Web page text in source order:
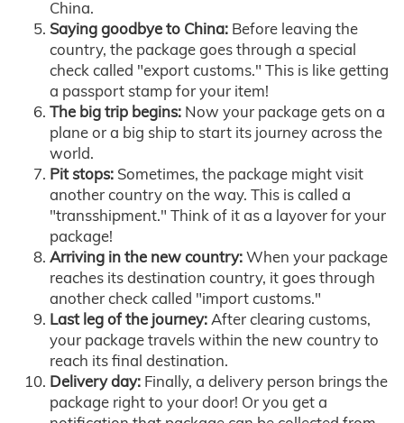
China.
Saying goodbye to China: Before leaving the
country, the package goes through a special
check called "export customs." This is like getting
a passport stamp for your item!
The big trip begins: Now your package gets on a
plane or a big ship to start its journey across the
world.
Pit stops: Sometimes, the package might visit
another country on the way. This is called a
"transshipment." Think of it as a layover for your
package!
Arriving in the new country:When your package
reaches its destination country, it goes through
another check called "import customs."
Last leg of the journey:After clearing customs,
your package travels within the new country to
reach its final destination.
Delivery day: Finally, a delivery person brings the
package right to your door! Or you get a